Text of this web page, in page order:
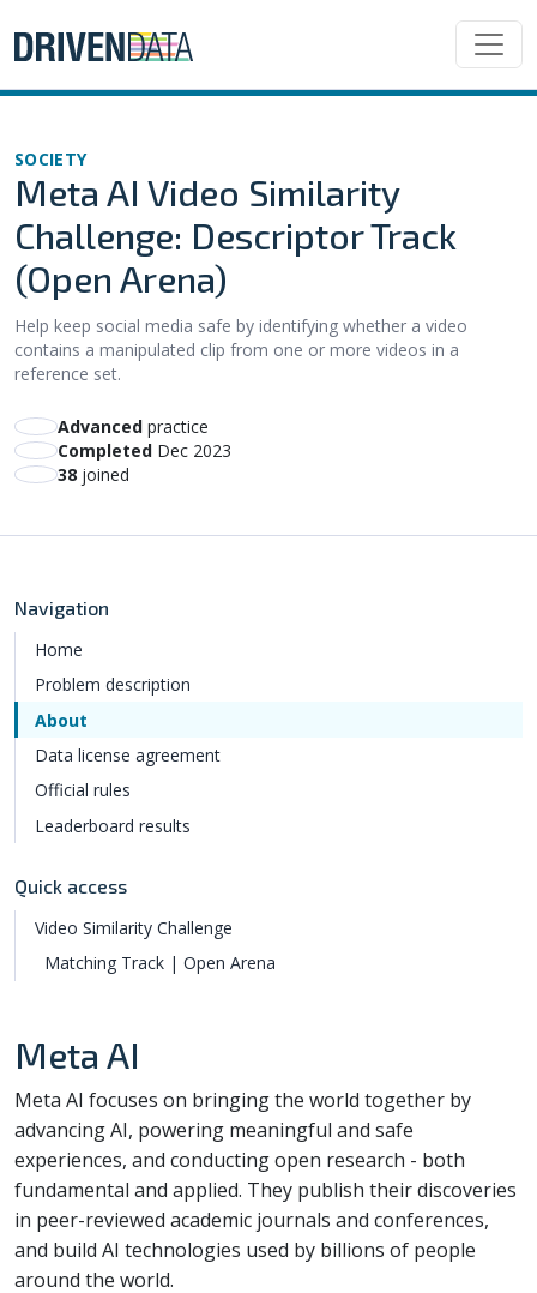
SOCIETY
Meta AI Video Similarity
Challenge: Descriptor Track
(Open Arena)
Help keep social media safe by identifying whether a video
contains a manipulated clip from one or more videos in a
reference set.
advanced practice
Completed Dec 2023
38 joined
Navigation
Home
Problem description
About
Data license agreement
Official rules
Leaderboard results
Quick access
Video Similarity Challenge
Matching Track | Open Arena
Meta AI
Meta AI focuses on bringing the world together by
advancing AI, powering meaningful and safe
experiences, and conducting open research - both
fundamental and applied. They publish their discoveries
in peer-reviewed academic journals and conferences,
and build AI technologies used by billions of people
around the world.